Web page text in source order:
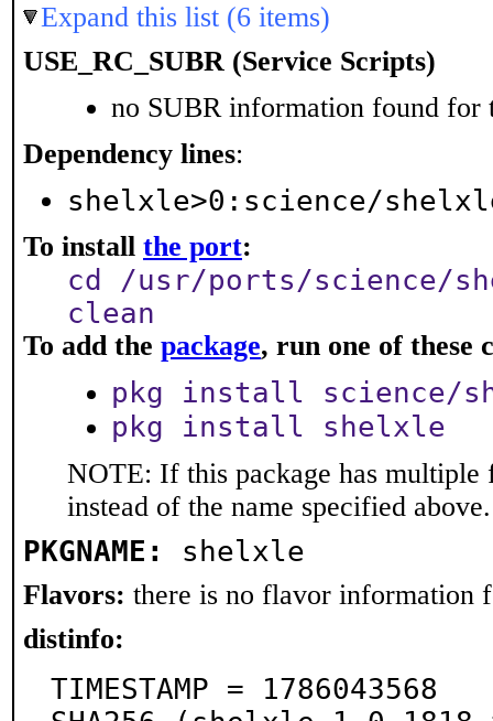
Expand this list (6 items)
USE_RC_SUBR (Service Scripts)
no SUBR information found for
Dependency lines:
shelxle>0:science/
To install the port:
cd /usr/ports/science/
clean
To add the package, run one of these
pkg install science/
pkg install shelxle
NOTE: If this package has multiple
instead of the name specified above.
PKGNAME: shelxle
Flavors: there is no flavor information
distinfo:
TIMESTAMP = 1786043568